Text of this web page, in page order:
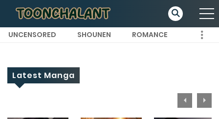
UNCENSORED SHOUNEN ROMANCE
Latest Manga